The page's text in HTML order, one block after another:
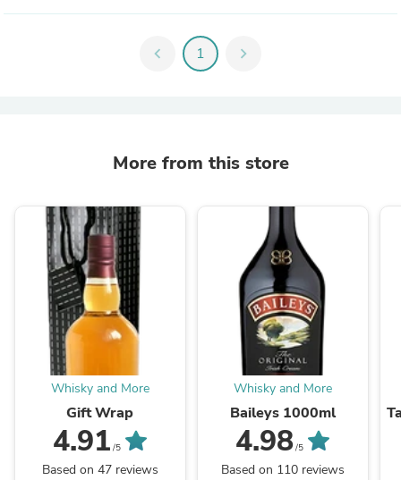
chevron_left 1 chevron_right
More from this store
Whisky and More
Gift Wrap
4.91 /5
Based on 47 reviews
Whisky and More
Baileys 1000ml
4.98/5
Based on 110 reviews